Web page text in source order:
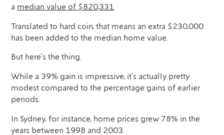
a median value of $820,331
Translated to hard coin, that means an extra $230,000
has been added to the median home value.
But here’s the thing.
While a 39% gain is impressive, it’s actually pretty
modest compared to the percentage gains of earlier
periods.
In Sydney, for instance, home prices grew 78% in the
years between 1998 and 2003.